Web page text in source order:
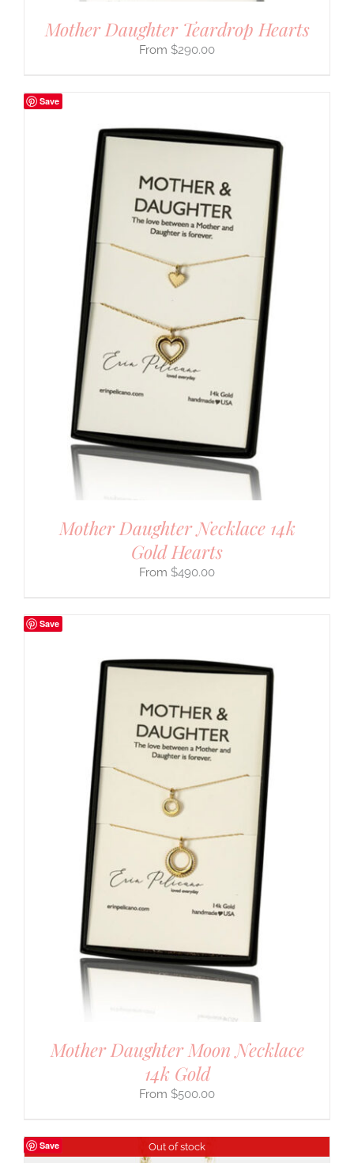
Mother Daughter Teardrop Hearts
$290.00
Save
Mother Daughter Necklace 14k
Gold Hearts
$490.00
Save
Mother Daughter Moon Necklace
14k Gold
$500.00
Save Out of stock